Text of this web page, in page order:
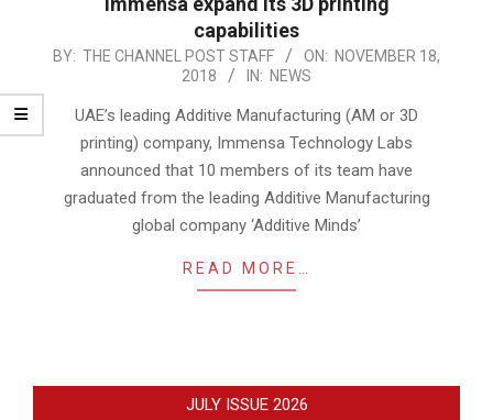
capabilities
2018-
BY: THE CHANNEL POST STAFF ON: NOVEMBER 18,
2018
IN: NEWS
UAE’s leading Additive Manufacturing (AM or 3D
printing) company, Immensa Technology Labs
announced that 10 members of its team have
graduated from the leading Additive Manufacturing
global company ‘Additive Minds’
READ MORE…
JULY ISSUE 2026